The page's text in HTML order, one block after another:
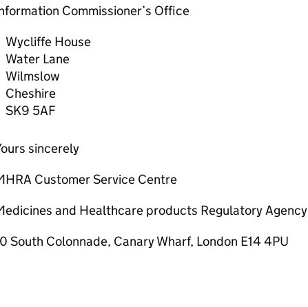
Commissioner’s Office
Wycliffe House
Water Lane
Wilmslow
Cheshire
SK9 5AF
sincerely
Customer Service Centre
and Healthcare products Regulatory Agency
South Colonnade, Canary Wharf, London E14 4PU